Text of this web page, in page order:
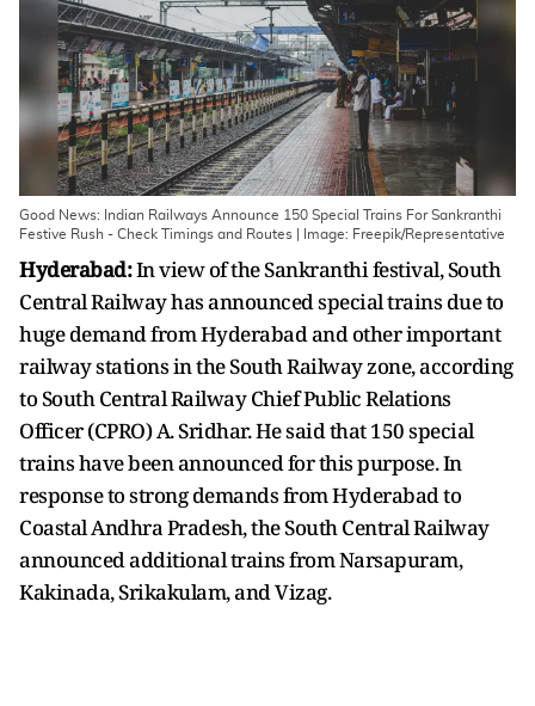
Good News: Indian Railways Announce 150 Special Trains For Sankranthi
Festive Rush - Check Timings and Routes | Image: Freepik/Representative
Hyderabad:In view of the Sankranthi festival, South
Central Railway has announced special trains due to
huge demand from Hyderabad and other important
railway stations in the South Railway zone, according
to South Central Railway Chief Public Relations
Officer (CPRO) A. Sridhar. He said that 150 special
trains have been announced for this purpose. In
response to strong demands from Hyderabad to
Coastal Andhra Pradesh, the South Central Railway
announced additional trains from Narsapuram,
Kakinada, Srikakulam, and Vizag.